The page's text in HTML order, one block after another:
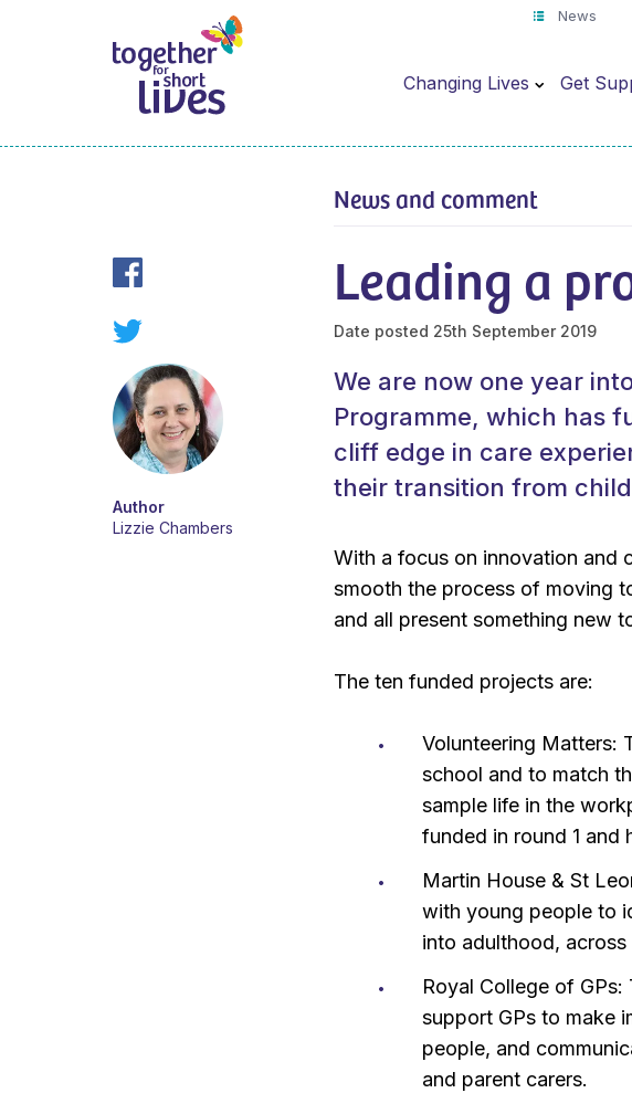
News
Changing Lives Get
Leading a
Date posted 25th September 2019
News and comment
We are now one year
Programme, which has
cliff edge in care
their transition from
With a focus on innovation and
smooth the process of moving
and all present something new
The ten funded projects are:
Volunteering Matters:
school and to match
sample life in the
funded in round 1 and
Martin House & St
with young people to
into adulthood,
Royal College of
support GPs to make
people, and
and parent carers.
Author
Lizzie Chambers